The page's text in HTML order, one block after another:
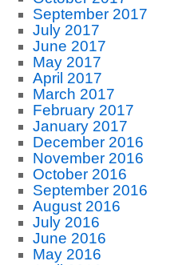
September 2017
July 2017
June 2017
May 2017
April 2017
March 2017
February 2017
January 2017
December 2016
November 2016
October 2016
September 2016
August 2016
July 2016
June 2016
May 2016